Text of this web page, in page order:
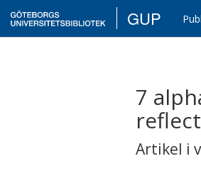
GUP
7
Artikel i